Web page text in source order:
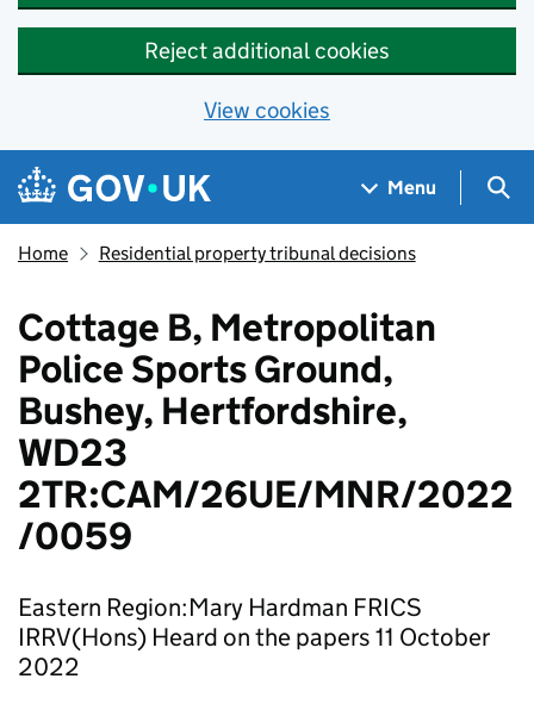
Reject additional cookies
View cookies
Skip to main content
Navigation menu
Menu
Home Residential property tribunal decisions
Cottage B, Metropolitan
Police Sports Ground,
Bushey, Hertfordshire,
WD23
2TR:CAM/26UE/MNR/2022
/0059
Eastern Region:Mary Hardman FRICS
IRRV(Hons) Heard on the papers 11 October
2022